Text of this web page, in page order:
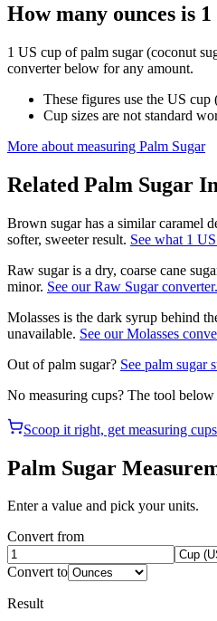
How many ounces is
1 US cup of palm sugar (coconut
converter below for any amount.
These figures use the US
Cup sizes are not standard
More about measuring Palm Sugar
Related Palm Sugar
Brown sugar has a similar caramel
softer, sweeter result. See what 1
Raw sugar is a dry, coarse cane
minor. See our Raw Sugar converter.
Molasses is the dark syrup behind
unavailable. See our Molasses
Out ofpalm sugar? See palm sugar
No measuring cups? The tool below
Scoop it right, get measuring cups
Palm Sugar
Enter a value and pick your units.
Convert from
Convert to
Result